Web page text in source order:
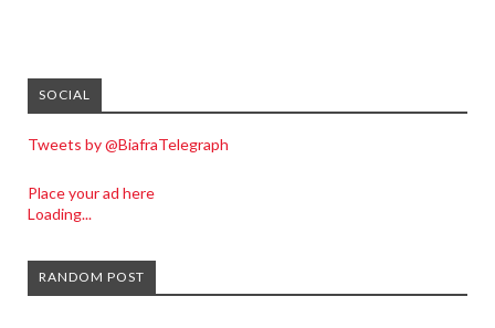
SOCIAL
Tweets by @BiafraTelegraph
Place your ad here
Loading...
RANDOM POST